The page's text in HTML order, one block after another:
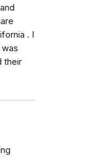
. I
their